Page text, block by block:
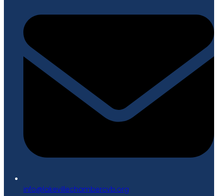
gro.bvcrebmahcellivekal@ofni